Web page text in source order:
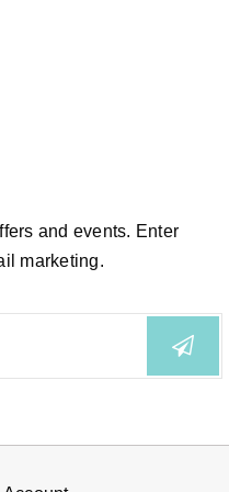
and events. Enter
marketing.